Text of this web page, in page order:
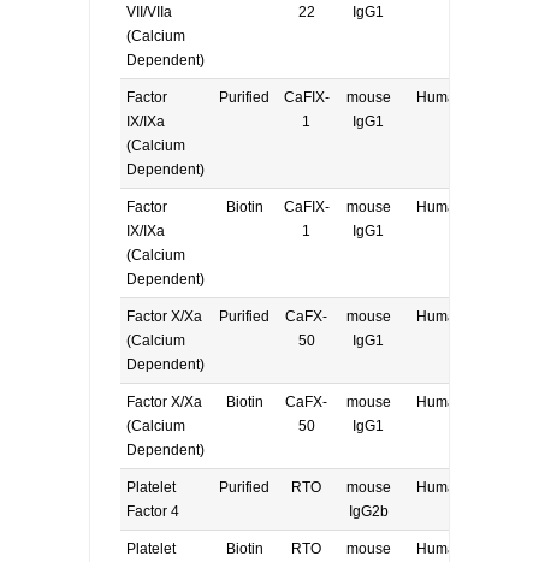
VII/VIIa
(Calcium
Dependent)
22 IgG1
Factor
IX/IXa
(Calcium
Dependent)
Purified
CaFIX-
1
mouse
IgG1
Human
Factor
IX/IXa
(Calcium
Dependent)
Biotin
CaFIX-
1
mouse
IgG1
Human
Factor X/Xa
(Calcium
Dependent)
Purified
CaFX-
50
mouse
IgG1
Human
Factor X/Xa
(Calcium
Dependent)
Biotin
CaFX-
50
mouse
IgG1
Human
Platelet
Factor 4
Purified RTO
mouse
IgG2b
Human
Platelet
Biotin RTO
mouse
Human